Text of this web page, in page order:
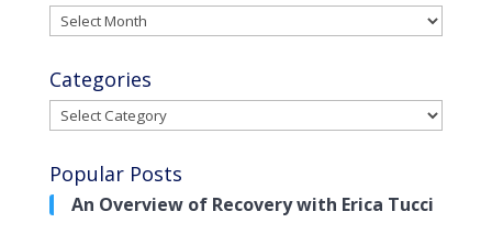
Archives
Categories
Categories
Popular Posts
An Overview of Recovery with Erica Tucci